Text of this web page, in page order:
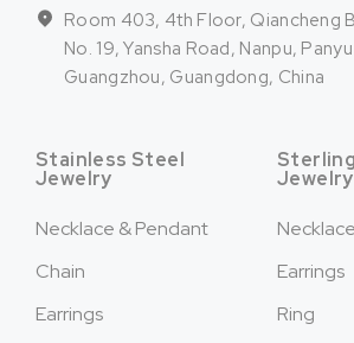
Room 403, 4th Floor, Qiancheng
No. 19, Yansha Road, Nanpu,
Guangzhou, Guangdong, China
Stainless Steel
Jewelry
Necklace & Pendant
Chain
Earrings
Jewelry
Earrings
Ring